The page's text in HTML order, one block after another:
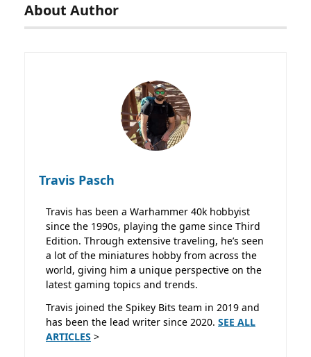
About Author
Travis Pasch
Travis has been a Warhammer 40k hobbyist
since the 1990s, playing the game since Third
Edition. Through extensive traveling, he’s seen
a lot of the miniatures hobby from across the
world, giving him a unique perspective on the
latest gaming topics and trends.
Travis joined the Spikey Bits team in 2019 and
has been the lead writer since 2020. SEE ALL
ARTICLES >